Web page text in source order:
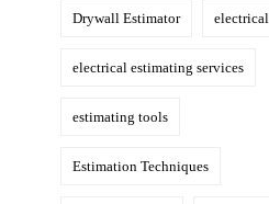
Drywall Estimator electrical
electrical estimating services
estimating tools
Estimation Techniques